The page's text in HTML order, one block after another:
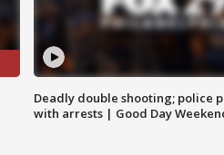
Deadly double shooting; police
with arrests | Good Day